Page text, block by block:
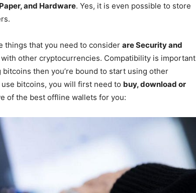
and Hardware. Yes, it is even possible to store
things that you need to consider are Security and
with other cryptocurrencies. Compatibility is important
then you’re bound to start using other
bitcoins, you will first need to buy, download or
of the best offline wallets for you: